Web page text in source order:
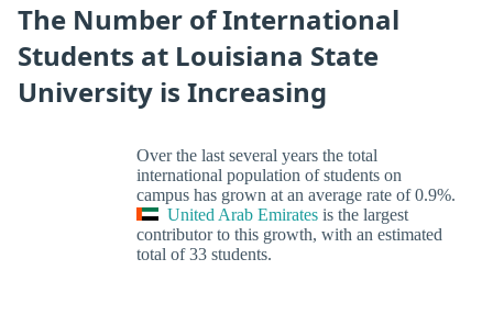
The Number of International
Students at Louisiana State
University is Increasing
Over the last several years the total
international population of students on
campus has grown at an average rate of 0.9%.
United Arab Emirates is the largest
contributor to this growth, with an estimated
total of 33 students.